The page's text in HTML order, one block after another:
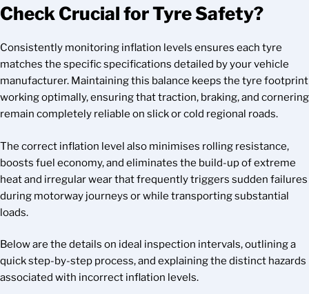
Check Crucial for Tyre Safety?
Consistently monitoring inflation levels ensures each tyre
matches the specific specifications detailed by your vehicle
manufacturer. Maintaining this balance keeps the tyre footprint
working optimally, ensuring that traction, braking, and cornering
remain completely reliable on slick or cold regional roads.
The correct inflation level also minimises rolling resistance,
boosts fuel economy, and eliminates the build-up of extreme
heat and irregular wear that frequently triggers sudden failures
during motorway journeys or while transporting substantial
loads.
Below are the details on ideal inspection intervals, outlining a
quick step-by-step process, and explaining the distinct hazards
associated with incorrect inflation levels.